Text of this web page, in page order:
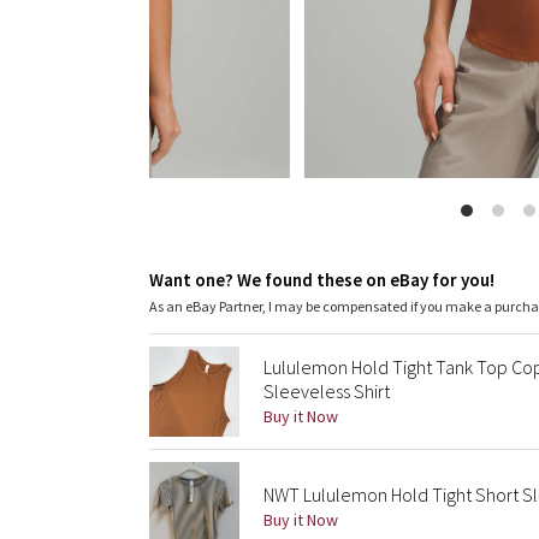
Want one? We found these on eBay for you!
As an eBay Partner, I may be compensated if you make a
Lululemon Hold Tight Tank Top
Sleeveless Shirt
Buy it Now
NWT Lululemon Hold Tight Short
Buy it Now